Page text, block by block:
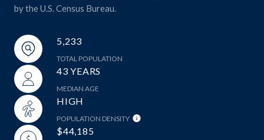
by the U.S. Census Bureau.
5,233
TOTAL POPULATION
43 YEARS
MEDIAN AGE
HIGH
POPULATION DENSITY
$44,185